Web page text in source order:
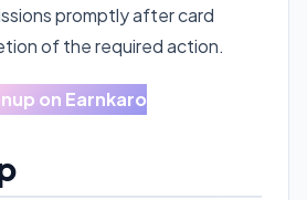
promptly after card
of the required action.
on Earnkaro